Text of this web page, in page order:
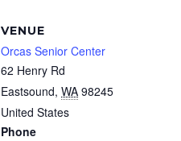
VENUE
Orcas Senior Center
62 Henry Rd
Eastsound, WA 98245
United States
Phone